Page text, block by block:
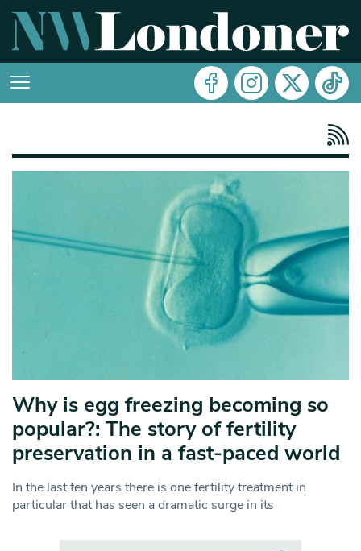
Why is egg freezing becoming so
popular?: The story of fertility
preservation in a fast-paced world
In the last ten years there is one fertility treatment in
particular that has seen a dramatic surge in its